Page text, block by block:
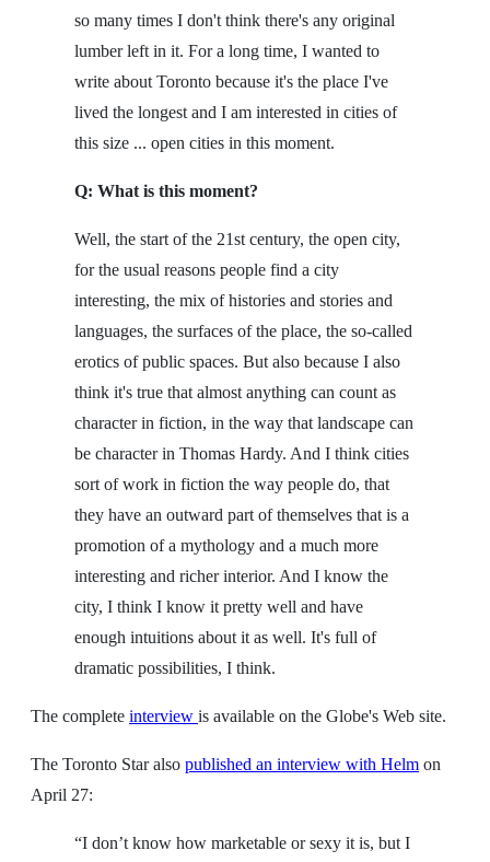
so many times I don't think there's any original
lumber left in it. For a long time, I wanted to
write about Toronto because it's the place I've
lived the longest and I am interested in cities of
this size ... open cities in this moment.
Q: What is this moment?
Well, the start of the 21st century, the open city,
for the usual reasons people find a city
interesting, the mix of histories and stories and
languages, the surfaces of the place, the so-called
erotics of public spaces. But also because I also
think it's true that almost anything can count as
character in fiction, in the way that landscape can
be character in Thomas Hardy. And I think cities
sort of work in fiction the way people do, that
they have an outward part of themselves that is a
promotion of a mythology and a much more
interesting and richer interior. And I know the
city, I think I know it pretty well and have
enough intuitions about it as well. It's full of
dramatic possibilities, I think.
The complete interview is available on the Globe's Web site.
The Toronto Star also published an interview with Helm on
April 27:
“I don’t know how marketable or sexy it is, but I